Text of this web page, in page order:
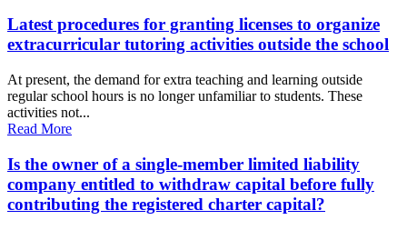
Latest procedures for granting licenses to organize
extracurricular tutoring activities outside the school
At present, the demand for extra teaching and learning outside
regular school hours is no longer unfamiliar to students. These
activities not...
Read More
Is the owner of a single-member limited liability
company entitled to withdraw capital before fully
contributing the registered charter capital?